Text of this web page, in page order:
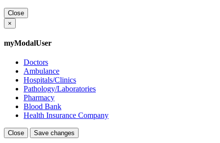
Close
×
myModalUser
Doctors
Ambulance
Hospitals/Clinics
Pathology/Laboratories
Pharmacy
Blood Bank
Health Insurance Company
Close Save changes